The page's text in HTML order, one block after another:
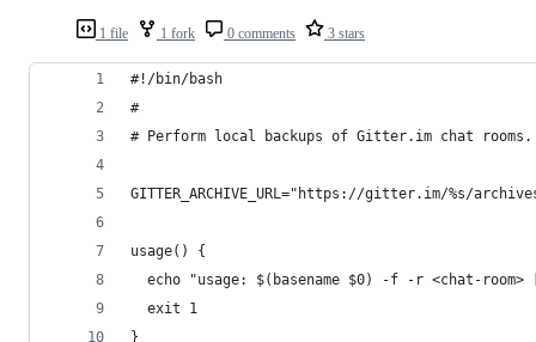
1 file 1 fork 0 comments 3 stars
#!/bin/bash
#
# Perform local backups of Gitter.im chat rooms.
GITTER_ARCHIVE_URL="https://gitter.im/%s/
usage() {
echo "usage: $(basename $0) -f -r <chat-
  exit 1
}